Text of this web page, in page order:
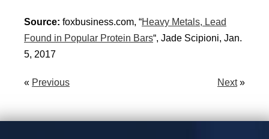
Source: foxbusiness.com, “Heavy Metals, Lead
Found in Popular Protein Bars“, Jade Scipioni, Jan.
5, 2017
« Previous Next»